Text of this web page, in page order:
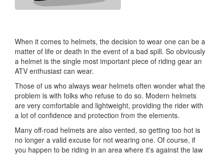
When it comes to helmets, the decision to wear one can be a
matter of life or death in the event of a bad spill. So obviously
a helmet is the single most important piece of riding gear an
ATV enthusiast can wear.
Those of us who always wear helmets often wonder what the
problem is with folks who refuse to do so. Modern helmets
are very comfortable and lightweight, providing the rider with
a lot of confidence and protection from the elements.
Many off-road helmets are also vented, so getting too hot is
no longer a valid excuse for not wearing one. Of course, if
you happen to be riding in an area where it's against the law